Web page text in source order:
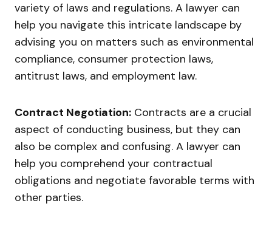
variety of laws and regulations. A lawyer can
help you navigate this intricate landscape by
advising you on matters such as environmental
compliance, consumer protection laws,
antitrust laws, and employment law.
Contract Negotiation: Contracts are a crucial
aspect of conducting business, but they can
also be complex and confusing. A lawyer can
help you comprehend your contractual
obligations and negotiate favorable terms with
other parties.